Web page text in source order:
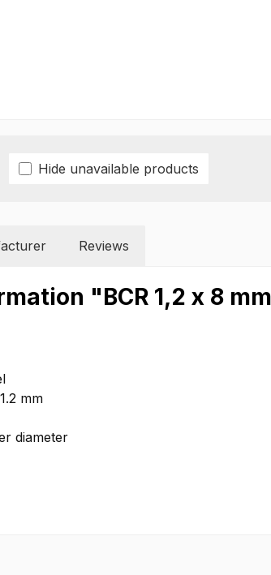
Hide unavailable products
Reviews
"BCR 1,2 x 8
mm
diameter